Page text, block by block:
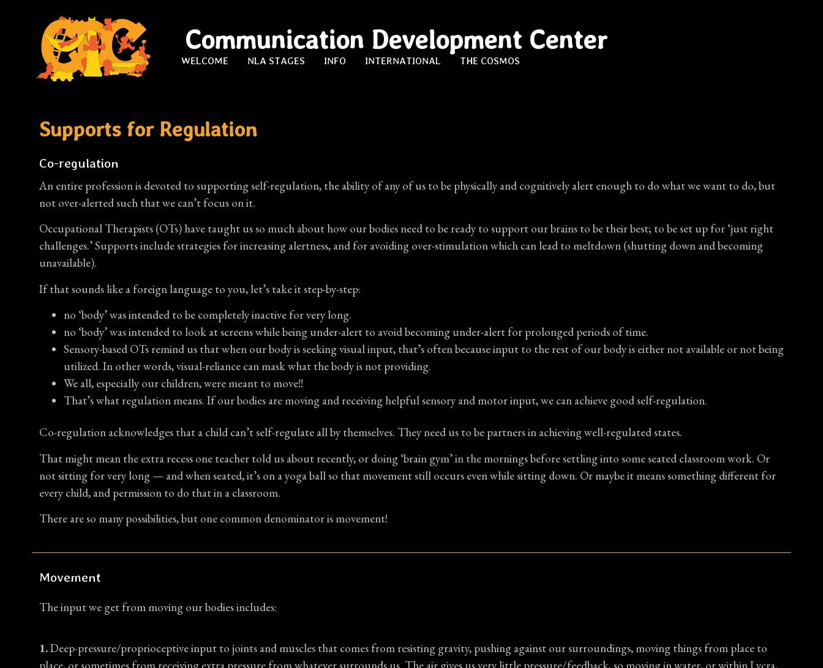
Communication Development Center
WELCOME NLA STAGES INFO INTERNATIONAL THE COSMOS
Supports for Regulation
Co-regulation
An entire profession is devoted to supporting self-regulation, the ability of any of us to be physically and cognitively alert enough to do what we want to do, but
not over-alerted such that we can’t focus on it.
Occupational Therapists (OTs) have taught us so much about how our bodies need to be ready to support our brains to be their best; to be set up for ‘just right
challenges.’ Supports include strategies for increasing alertness, and for avoiding over-stimulation which can lead to meltdown (shutting down and becoming
unavailable).
If that sounds like a foreign language to you, let’s take it step-by-step:
no ‘body’ was intended to be completely inactive for very long.
no ‘body’ was intended to look at screens while being under-alert to avoid becoming under-alert for prolonged periods of time.
Sensory-based OTs remind us that when our body is seeking visual input, that’s often because input to the rest of our body is either not available or not being
utilized. In other words, visual-reliance can mask what the body is not providing.
We all, especially our children, were meant to move!!
That’s what regulation means. If our bodies are moving and receiving helpful sensory and motor input, we can achieve good self-regulation.
Co-regulation acknowledges that a child can’t self-regulate all by themselves. They need us to be partners in achieving well-regulated states.
That might mean the extra recess one teacher told us about recently, or doing ‘brain gym’ in the mornings before settling into some seated classroom work. Or
not sitting for very long — and when seated, it’s on a yoga ball so that movement still occurs even while sitting down. Or maybe it means something different for
every child, and permission to do that in a classroom.
There are so many possibilities, but one common denominator is movement!
Movement
The input we get from moving our bodies includes:
1.Deep-pressure/proprioceptive input to joints and muscles that comes from resisting gravity, pushing against our surroundings, moving things from place to